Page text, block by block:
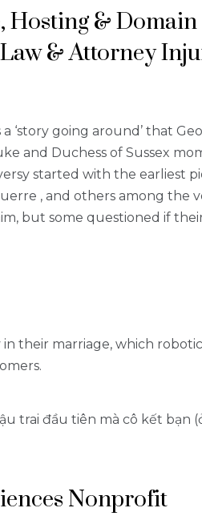
Hosting & Domain
& Attorney
‘story going around’ that
and Duchess of Sussex
started with the earliest
, and others among the
but some questioned if
their marriage, which
trai đầu tiên mà cô kết bạn
Nonprofit